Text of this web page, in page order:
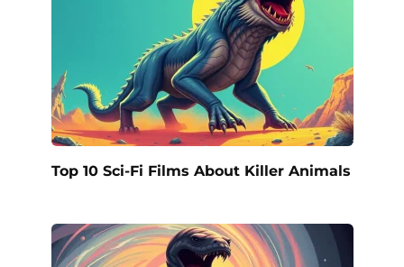
Top 10 Sci-Fi Films About Killer Animals